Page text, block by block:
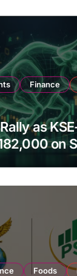
Finance
as
on
Foods